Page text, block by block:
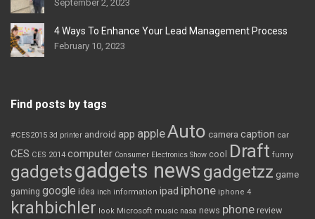
September 2, 2023
4 Ways To Enhance Your Lead Management Process
February 10, 2023
Find posts by tags
#CES2015 3d printer android app appleAuto camera caption car
CES CES 2014 computer Consumer Electronics Show cool Draft funny
gadgetsgadgets news gadgetzz game
gaming google idea inch information ipad iphone iphone 4
krahbichler look Microsoft music nasa news phone review